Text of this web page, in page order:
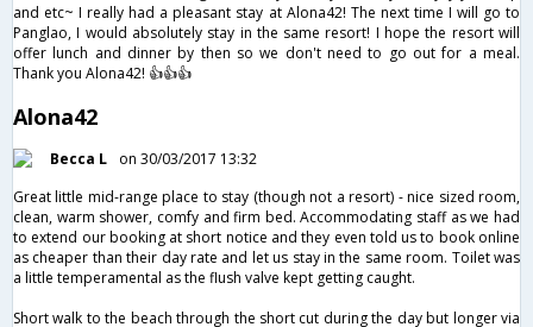
and etc~ I really had a pleasant stay at Alona42! The next time I will go to
Panglao, I would absolutely stay in the same resort! I hope the resort will
offer lunch and dinner by then so we don't need to go out for a meal.
Thank you Alona42! 👍👍👍
Alona42
Becca L
on 30/03/2017 13:32
Great little mid-range place to stay (though not a resort) - nice sized room,
clean, warm shower, comfy and firm bed. Accommodating staff as we had
to extend our booking at short notice and they even told us to book online
as cheaper than their day rate and let us stay in the same room. Toilet was
a little temperamental as the flush valve kept getting caught.
Short walk to the beach through the short cut during the day but longer via